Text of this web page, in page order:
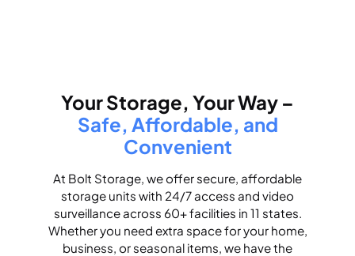
Your Storage, Your Way –
Safe, Affordable, and
Convenient
At Bolt Storage, we offer secure, affordable
storage units with 24/7 access and video
surveillance across 60+ facilities in 11 states.
Whether you need extra space for your home,
business, or seasonal items, we have the